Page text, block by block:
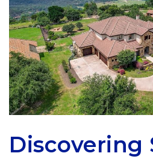
Discovering